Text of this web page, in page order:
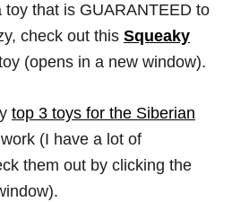
toy that is GUARANTEED to
check out this Squeaky
(opens in a new window).
top 3 toys for the Siberian
(I have a lot of
them out by clicking the